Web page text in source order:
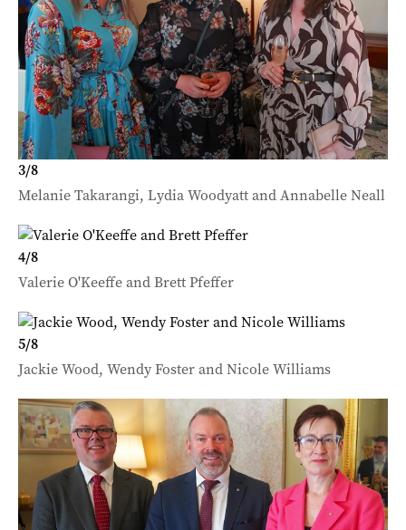
3/8
Melanie Takarangi, Lydia Woodyatt and Annabelle Neall
4/8
Valerie O'Keeffe and Brett Pfeffer
5/8
Jackie Wood, Wendy Foster and Nicole Williams